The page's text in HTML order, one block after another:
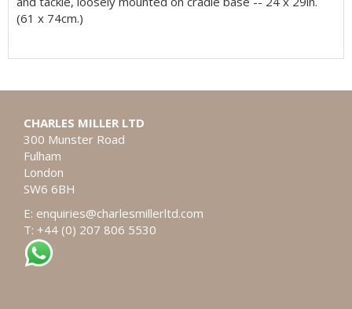
(61 x 74cm.)
CHARLES MILLER LTD
300 Munster Road
Fulham
London
SW6 6BH
E: enquiries@charlesmillerltd.com
T: +44 (0) 207 806 5530